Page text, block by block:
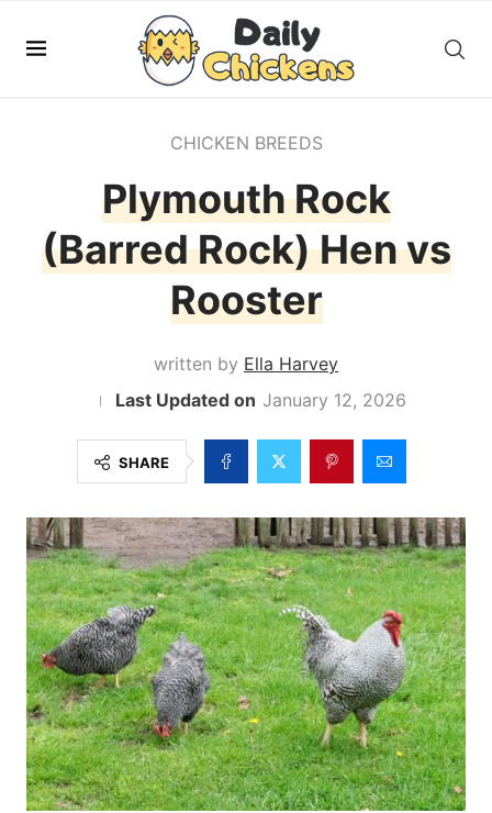
CHICKEN BREEDS
Plymouth Rock
(Barred Rock) Hen vs
Rooster
written by Ella Harvey
January 12, 2026
SHARE